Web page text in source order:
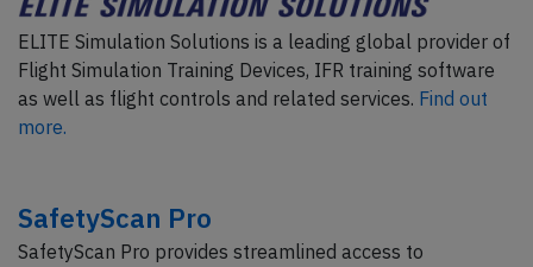
ELITE Simulation Solutions is a leading global provider of
Flight Simulation Training Devices, IFR training software
as well as flight controls and related services. Find out
more.
SafetyScan Pro
SafetyScan Pro provides streamlined access to